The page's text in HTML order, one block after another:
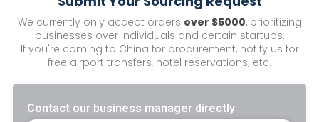
We currently only accept orders over $5000, prioritizing
businesses over individuals and certain startups.
If you're coming to China for procurement, notify us for
free airport transfers, hotel reservations; etc.
Contact our business manager directly